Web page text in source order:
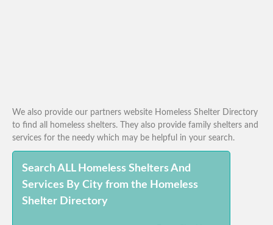
We also provide our partners website Homeless Shelter Directory
to find all homeless shelters. They also provide family shelters and
services for the needy which may be helpful in your search.
Search ALL Homeless Shelters And
Services By City from the Homeless
Shelter Directory